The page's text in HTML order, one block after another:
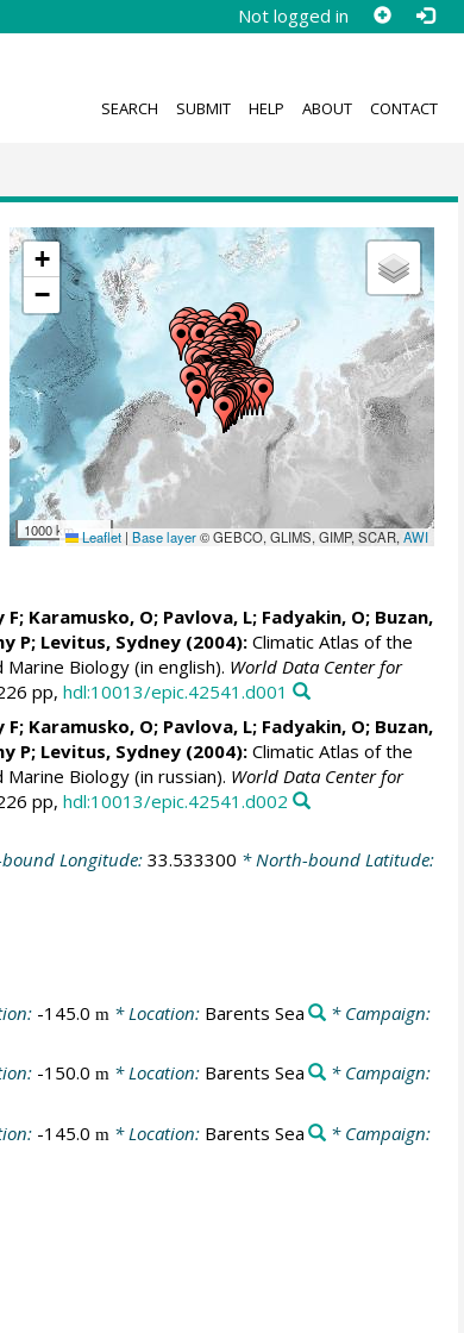
Not logged in
SEARCH SUBMIT HELP ABOUT CONTACT
+
−
1000 km Leaflet | Base layer© GEBCO, GLIMS, GIMP, SCAR,AWI
Karamusko, O; Pavlova, L; Fadyakin, O; Buzan,
P; Levitus, Sydney(2004):Climatic Atlas of the
Biology (in english). World Data Center for
pp, hdl:10013/epic.42541.d001
Karamusko, O; Pavlova, L; Fadyakin, O; Buzan,
P; Levitus, Sydney(2004):Climatic Atlas of the
Biology (in russian). World Data Center for
pp, hdl:10013/epic.42541.d002
Longitude:33.533300 * North-bound Latitude:
-145.0 m * Location: Barents Sea
* Campaign:
-150.0 m* Location: Barents Sea
* Campaign:
-145.0 m * Location: Barents Sea
* Campaign: